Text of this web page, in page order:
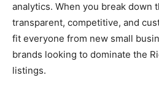
analytics. When you break down
transparent, competitive, and
fit everyone from new small
brands looking to dominate the
listings.